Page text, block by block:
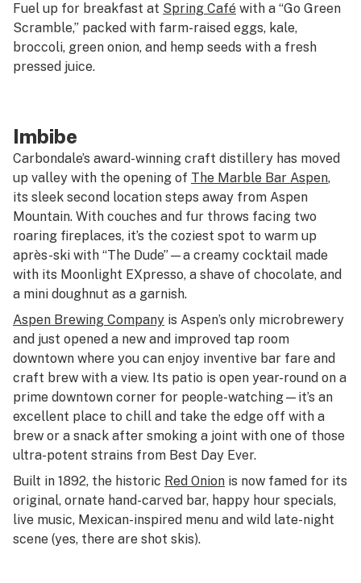
Fuel up for breakfast at Spring Café with a “Go Green
Scramble,” packed with farm-raised eggs, kale,
broccoli, green onion, and hemp seeds with a fresh
pressed juice.
Imbibe
Carbondale’s award-winning craft distillery has moved
up valley with the opening of The Marble Bar Aspen,
its sleek second location steps away from Aspen
Mountain. With couches and fur throws facing two
roaring fireplaces, it’s the coziest spot to warm up
après-ski with “The Dude”—a creamy cocktail made
with its Moonlight EXpresso, a shave of chocolate, and
a mini doughnut as a garnish.
Aspen Brewing Company is Aspen’s only microbrewery
and just opened a new and improved tap room
downtown where you can enjoy inventive bar fare and
craft brew with a view. Its patio is open year-round on a
prime downtown corner for people-watching—it’s an
excellent place to chill and take the edge off with a
brew or a snack after smoking a joint with one of those
ultra-potent strains from Best Day Ever.
Built in 1892, the historic Red Onion is now famed for its
original, ornate hand-carved bar, happy hour specials,
live music, Mexican-inspired menu and wild late-night
scene (yes, there are shot skis).